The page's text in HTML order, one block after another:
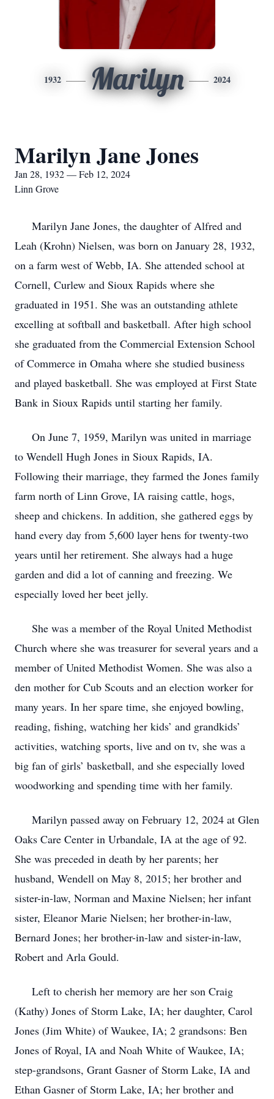
1932 Marilyn 2024
Marilyn Jane Jones
Jan 28, 1932 — Feb 12, 2024
Linn Grove
Marilyn Jane Jones, the daughter of Alfred and
Leah (Krohn) Nielsen, was born on January 28, 1932,
on a farm west of Webb, IA. She attended school at
Cornell, Curlew and Sioux Rapids where she
graduated in 1951. She was an outstanding athlete
excelling at softball and basketball. After high school
she graduated from the Commercial Extension School
of Commerce in Omaha where she studied business
and played basketball. She was employed at First State
Bank in Sioux Rapids until starting her family.
On June 7, 1959, Marilyn was united in marriage
to Wendell Hugh Jones in Sioux Rapids, IA.
Following their marriage, they farmed the Jones family
farm north of Linn Grove, IA raising cattle, hogs,
sheep and chickens. In addition, she gathered eggs by
hand every day from 5,600 layer hens for twenty-two
years until her retirement. She always had a huge
garden and did a lot of canning and freezing. We
especially loved her beet jelly.
She was a member of the Royal United Methodist
Church where she was treasurer for several years and a
member of United Methodist Women. She was also a
den mother for Cub Scouts and an election worker for
many years. In her spare time, she enjoyed bowling,
reading, fishing, watching her kids’ and grandkids’
activities, watching sports, live and on tv, she was a
big fan of girls’ basketball, and she especially loved
woodworking and spending time with her family.
Marilyn passed away on February 12, 2024 at Glen
Oaks Care Center in Urbandale, IA at the age of 92.
She was preceded in death by her parents; her
husband, Wendell on May 8, 2015; her brother and
sister-in-law, Norman and Maxine Nielsen; her infant
sister, Eleanor Marie Nielsen; her brother-in-law,
Bernard Jones; her brother-in-law and sister-in-law,
Robert and Arla Gould.
Left to cherish her memory are her son Craig
(Kathy) Jones of Storm Lake, IA; her daughter, Carol
Jones (Jim White) of Waukee, IA; 2 grandsons: Ben
Jones of Royal, IA and Noah White of Waukee, IA;
step-grandsons, Grant Gasner of Storm Lake, IA and
Ethan Gasner of Storm Lake, IA; her brother and